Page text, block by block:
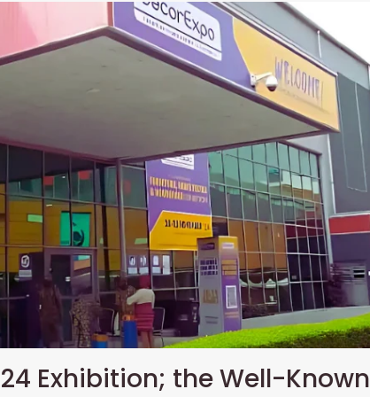
Exhibition; the Well-Known